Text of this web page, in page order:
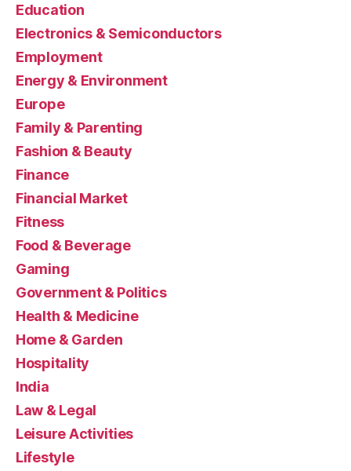
Education
Electronics & Semiconductors
Employment
Energy & Environment
Europe
Family & Parenting
Fashion & Beauty
Finance
Financial Market
Fitness
Food & Beverage
Gaming
Government & Politics
Health & Medicine
Home & Garden
Hospitality
India
Law & Legal
Leisure Activities
Lifestyle